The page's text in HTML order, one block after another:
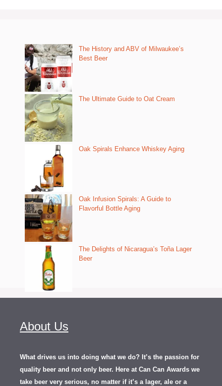
The History and ABV of Milwaukee’s
Best Beer
The Ultimate Guide to Oat Cream
Oak Spirals Enhance Whiskey Aging
Oak Infusion Spirals: A Guide to
Flavorful Bottle Aging
The Delights of Nicaragua’s Toña Lager
Beer
About Us
What drives us into doing what we do? It’s the passion for
quality beer and not only beer. Here at Can Can Awards we
take beer very serious, no matter if it’s a lager, ale or a